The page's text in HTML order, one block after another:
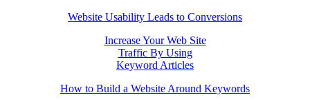
Website Usability Leads to Conversions
Increase Your Web Site
Traffic By Using
Keyword Articles
How to Build a Website Around Keywords